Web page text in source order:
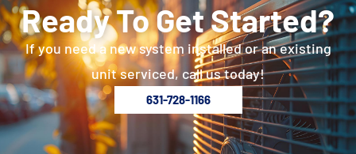
Ready To Get Started?
If you need a new system installed or an existing
unit serviced, call us today!
631-728-1166